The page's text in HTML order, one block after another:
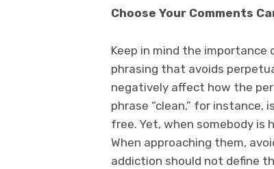
Choose Your Comments
Keep in mind the importance
phrasing that avoids
negatively affect how the
phrase “clean,” for instance,
free. Yet, when somebody is
When approaching them,
addiction should not define